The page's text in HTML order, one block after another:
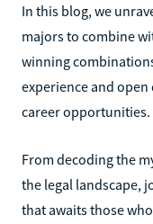
In this blog, we
majors to combine
winning
experience and
career opportunities.
From decoding the
the legal landscape,
that awaits those